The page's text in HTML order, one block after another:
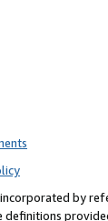
by